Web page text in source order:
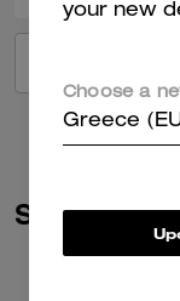
Similar
your new
Choose a
Greece